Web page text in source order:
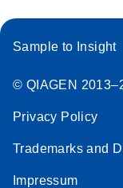
Sample to Insight
© QIAGEN
Privacy Policy
Trademarks and
Impressum